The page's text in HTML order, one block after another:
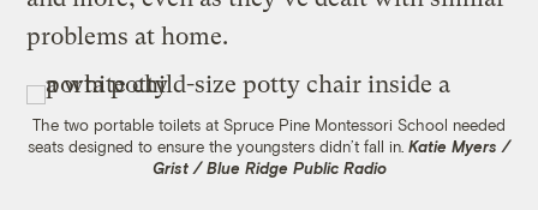
problems at home.
The two portable toilets at Spruce Pine Montessori School needed
seats designed to ensure the youngsters didn’t fall in. Katie Myers /
Grist / Blue Ridge Public Radio